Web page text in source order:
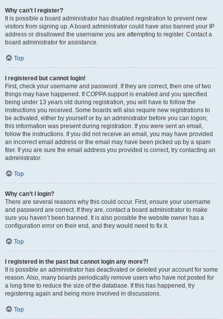
Why can’t I register?
It is possible a board administrator has disabled registration to prevent new
visitors from signing up. A board administrator could have also banned your IP
address or disallowed the username you are attempting to register. Contact a
board administrator for assistance.
Top
I registered but cannot login!
First, check your username and password. If they are correct, then one of two
things may have happened. If COPPA support is enabled and you specified
being under 13 years old during registration, you will have to follow the
instructions you received. Some boards will also require new registrations to
be activated, either by yourself or by an administrator before you can logon;
this information was present during registration. If you were sent an email,
follow the instructions. If you did not receive an email, you may have provided
an incorrect email address or the email may have been picked up by a spam
filer. If you are sure the email address you provided is correct, try contacting an
administrator.
Top
Why can’t I login?
There are several reasons why this could occur. First, ensure your username
and password are correct. If they are, contact a board administrator to make
sure you haven’t been banned. It is also possible the website owner has a
configuration error on their end, and they would need to fix it.
Top
I registered in the past but cannot login any more?!
It is possible an administrator has deactivated or deleted your account for some
reason. Also, many boards periodically remove users who have not posted for
a long time to reduce the size of the database. If this has happened, try
registering again and being more involved in discussions.
Top